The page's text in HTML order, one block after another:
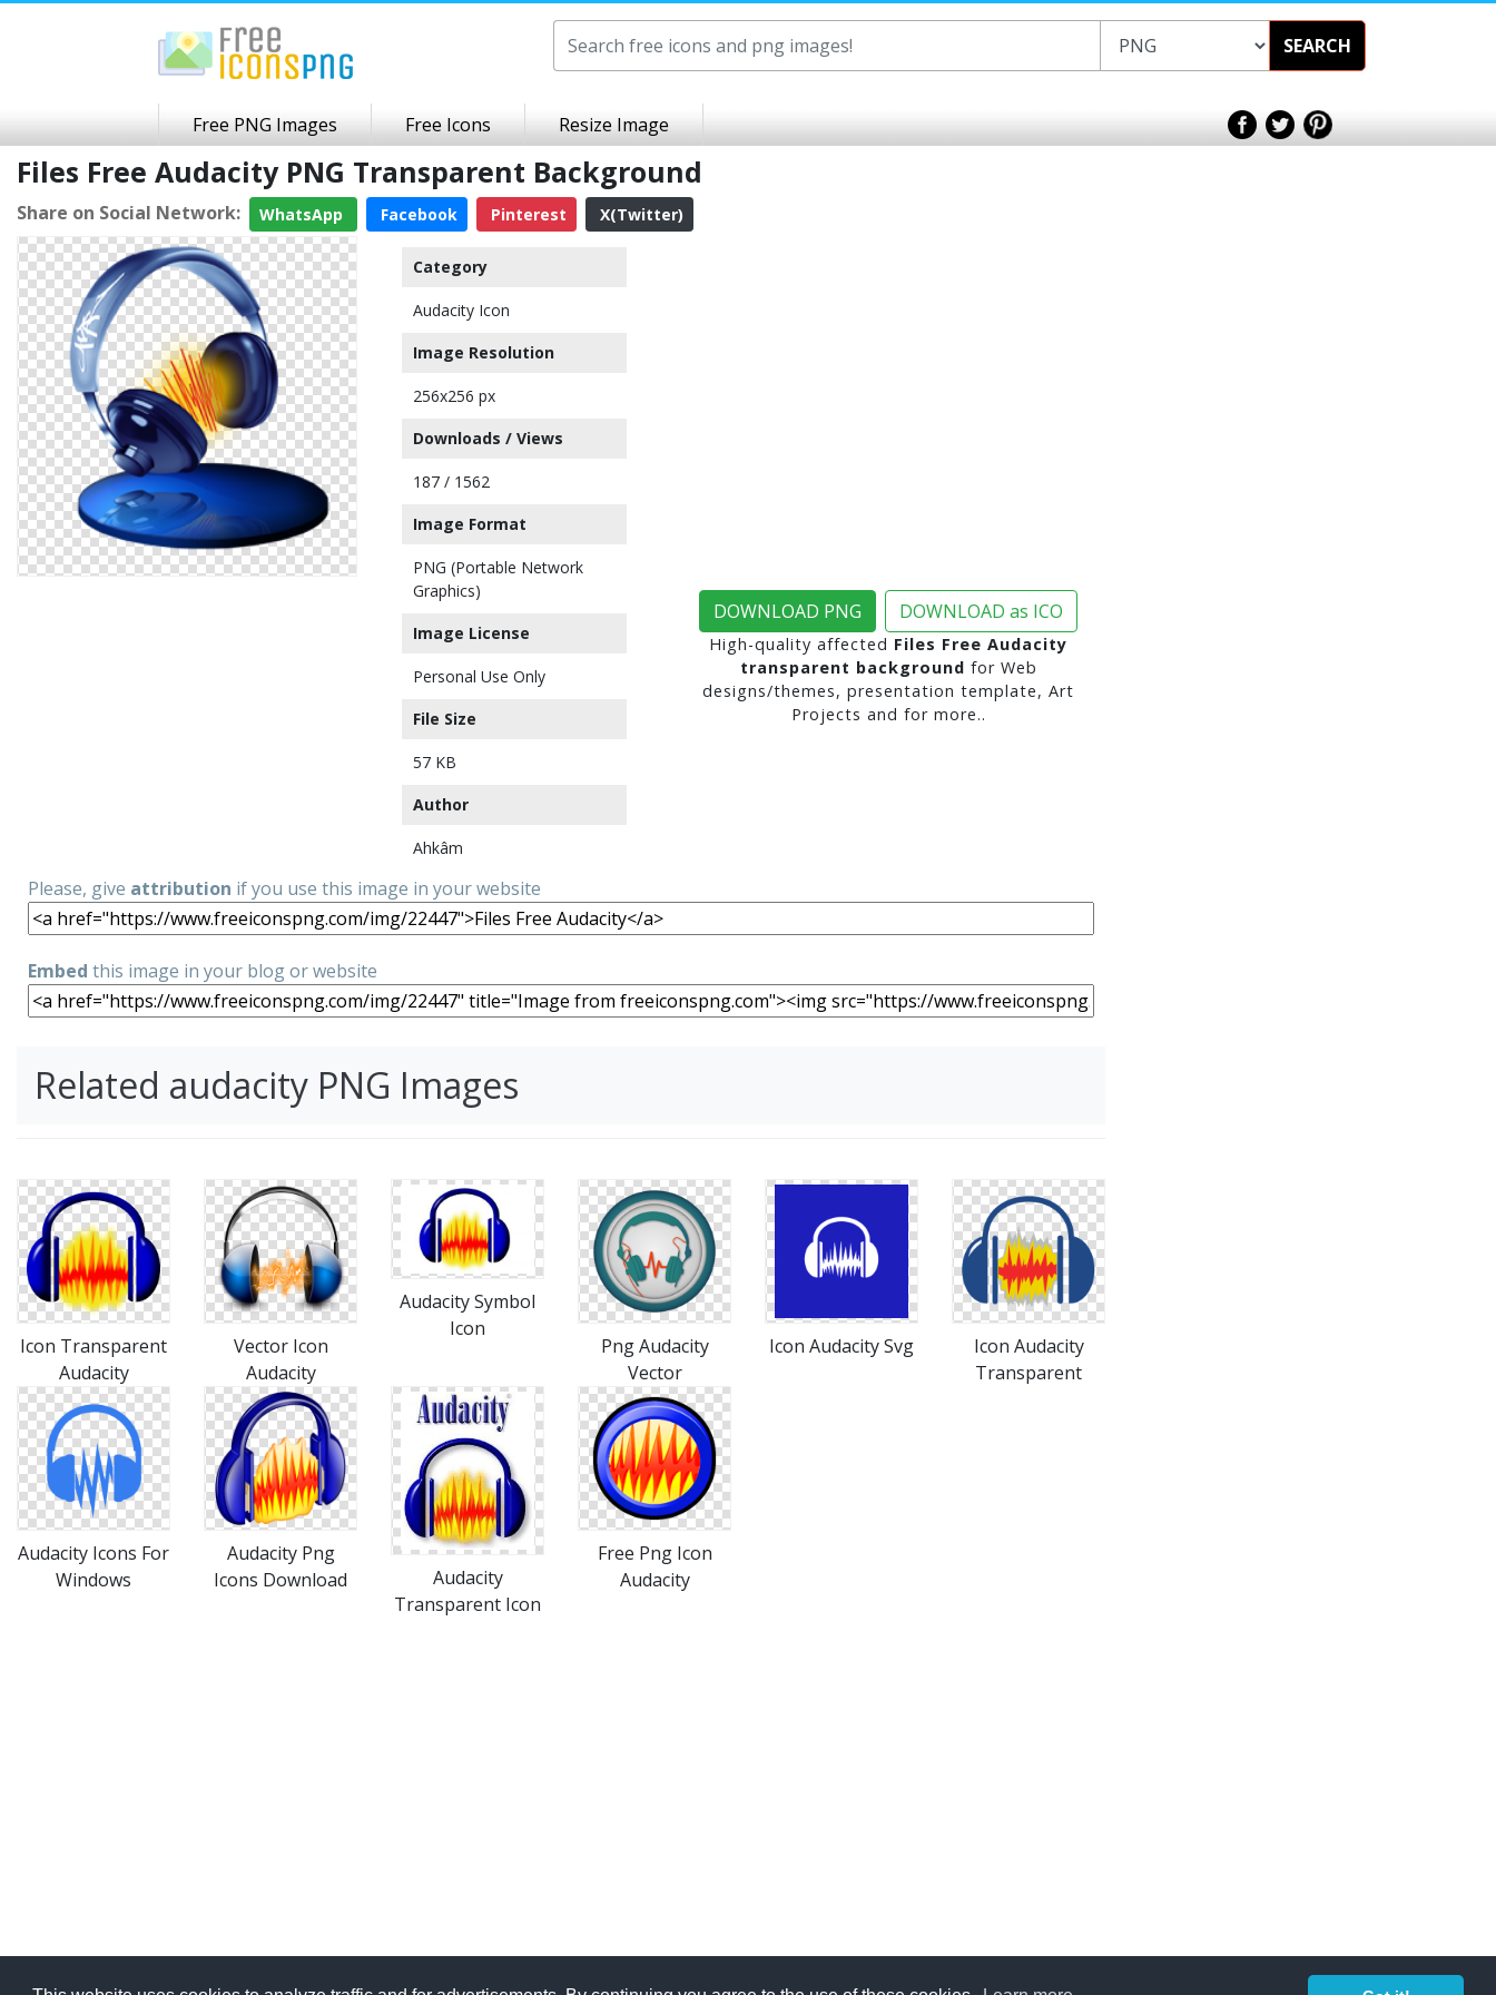
SEARCH
Free PNG Images Free Icons Resize Image
Files Free Audacity PNG Transparent Background
Share on Social Network: WhatsApp Facebook Pinterest X(Twitter)
Category
Audacity Icon
Image Resolution
256x256 px
Downloads / Views
187 / 1562
Image Format
PNG (Portable Network
Graphics)
Image License
Personal Use Only
File Size
57 KB
Author
Ahkâm
DOWNLOAD PNG DOWNLOAD as ICO
High-quality affected Files Free Audacity
transparent background for Web
designs/themes, presentation template, Art
Projects and for more..
Please, give attribution if you use this image in your website
Embed this image in your blog or website
Related audacity PNG Images
Icon Transparent
Audacity
Vector Icon
Audacity
Audacity Symbol
Icon
Png Audacity
Vector
Icon Audacity Svg
Icon Audacity
Transparent
Audacity Icons For
Windows
Audacity Png
Icons Download
Audacity
Transparent Icon
Free Png Icon
Audacity